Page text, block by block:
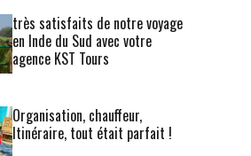
très satisfaits de notre voyage
en Inde du Sud avec votre
agence KST Tours
Organisation, chauffeur,
Itinéraire, tout était parfait !